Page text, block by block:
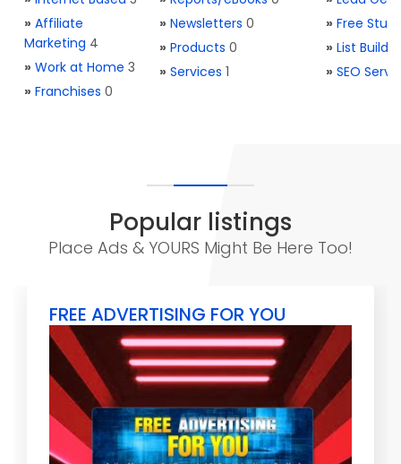
» Affiliate
Marketing 4
» Work at Home 3
» Franchises 0
» Newsletters 0
» Products 0
» Services 1
» Free Stuff
» List
» SEO
Popular listings
Place Ads & YOURS Might Be Here Too!
FREE ADVERTISING FOR YOU